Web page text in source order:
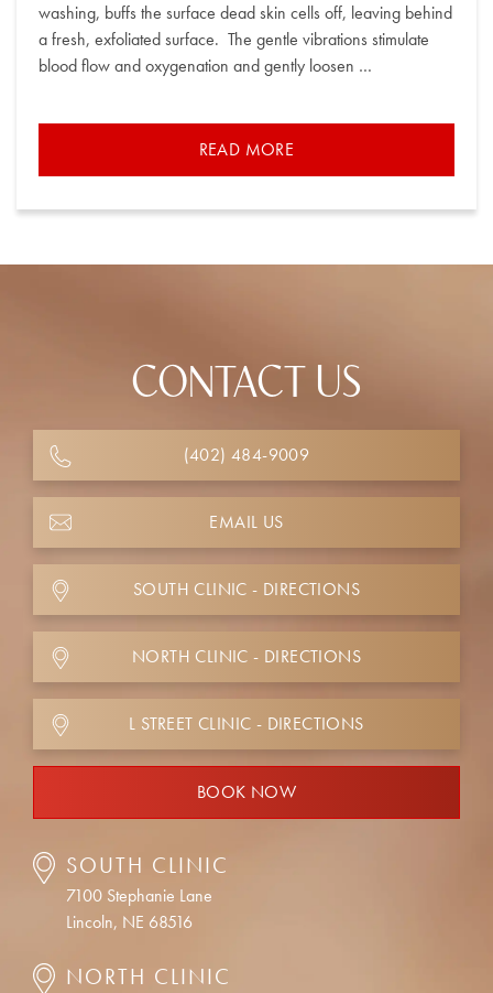
washing, buffs the surface dead skin cells off, leaving behind
a fresh, exfoliated surface. The gentle vibrations stimulate
blood flow and oxygenation and gently loosen …
READ MORE
CONTACT US
(402) 484-9009
EMAIL US
SOUTH CLINIC - DIRECTIONS
NORTH CLINIC - DIRECTIONS
L STREET CLINIC - DIRECTIONS
BOOK NOW
SOUTH CLINIC
7100 Stephanie Lane
Lincoln, NE 68516
NORTH CLINIC